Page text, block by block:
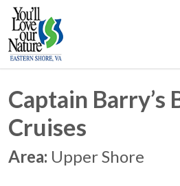
Captain Barry’s
Cruises
Area: Upper Shore